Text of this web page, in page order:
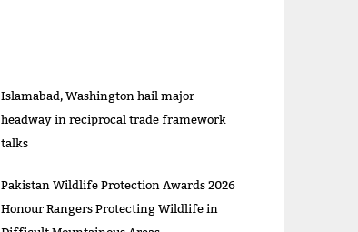
Islamabad, Washington hail major
headway in reciprocal trade framework
talks
Pakistan Wildlife Protection Awards 2026
Honour Rangers Protecting Wildlife in